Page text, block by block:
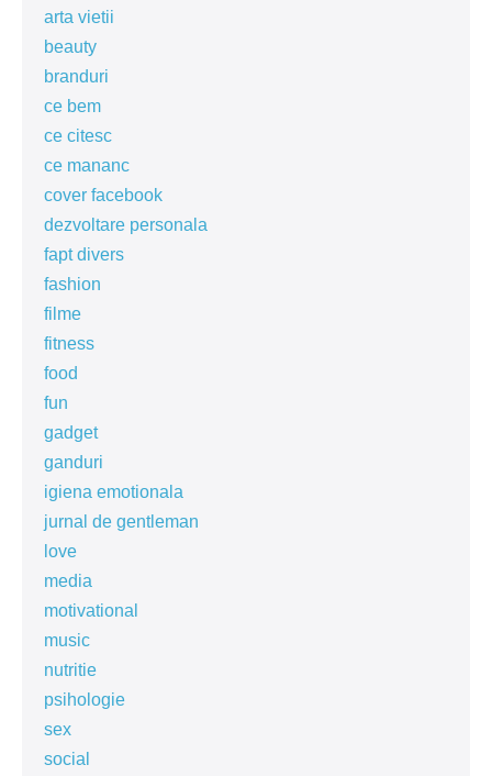
arta vietii
beauty
branduri
ce bem
ce citesc
ce mananc
cover facebook
dezvoltare personala
fapt divers
fashion
filme
fitness
food
fun
gadget
ganduri
igiena emotionala
jurnal de gentleman
love
media
motivational
music
nutritie
psihologie
sex
social